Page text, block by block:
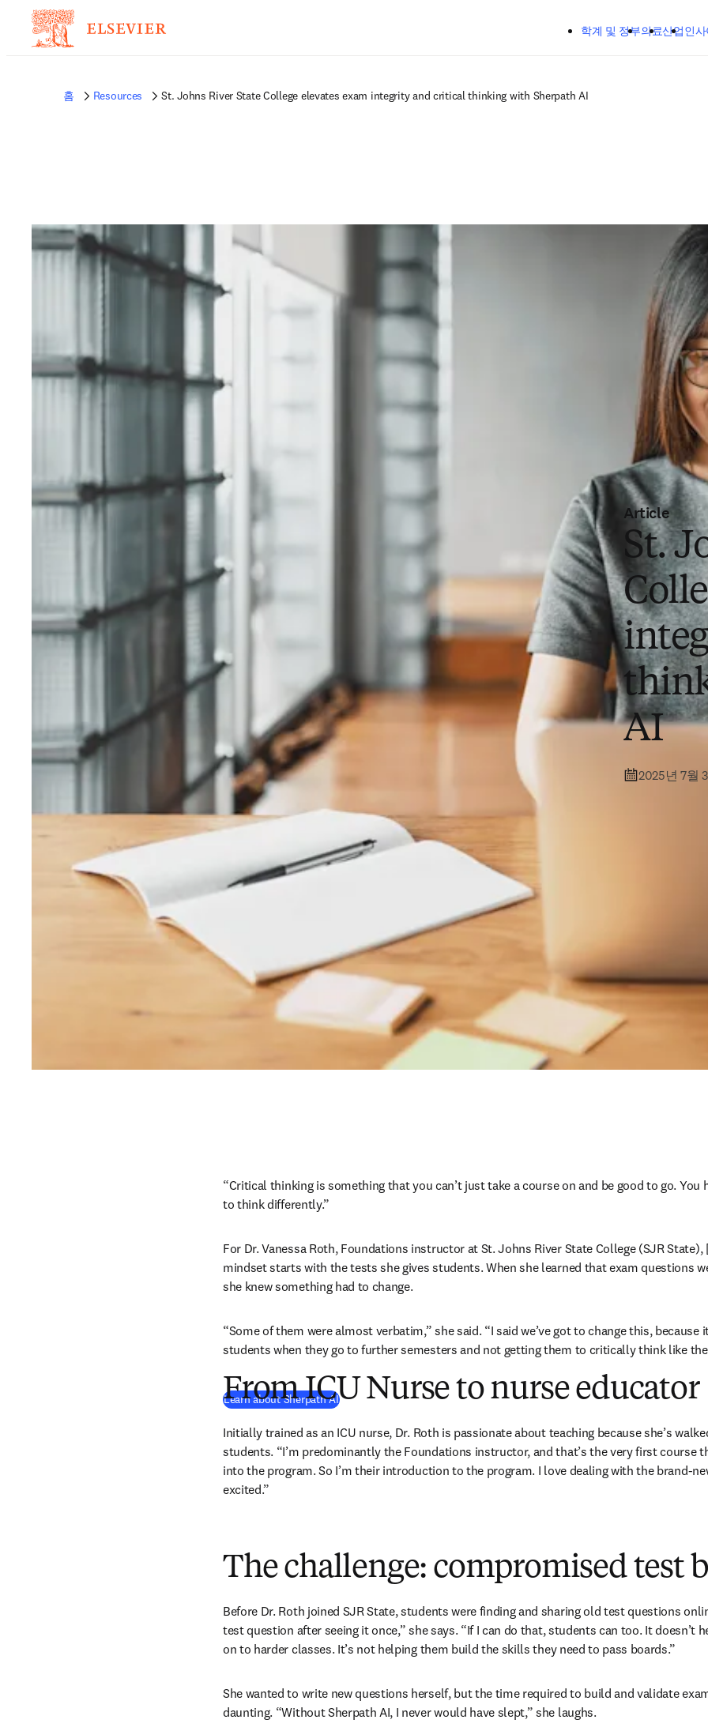
학계 및 정부의료산업인
홈 Resources St. Johns River State College elevates exam integrity and critical thinking with Sherpath AI
Article
St.
AI
2025년 7월
“Critical thinking is something that you can’t just take a course on and be good to go. You
to think differently.”
For Dr. Vanessa Roth, Foundations instructor at St. Johns River State College (SJR State),
mindset starts with the tests she gives students. When she learned that exam questions
she knew something had to change.
“Some of them were almost verbatim,” she said. “I said we’ve got to change this, because
students when they go to further semesters and not getting them to critically think like
Learn about Sherpath AI
From ICU Nurse to nurse educator
Initially trained as an ICU nurse, Dr. Roth is passionate about teaching because she’s
students. “I’m predominantly the Foundations instructor, and that’s the very first course
into the program. So I’m their introduction to the program. I love dealing with the brand-
excited.”
The challenge: compromised test
Before Dr. Roth joined SJR State, students were finding and sharing old test questions
test question after seeing it once,” she says. “If I can do that, students can too. It doesn’t
on to harder classes. It’s not helping them build the skills they need to pass boards.”
She wanted to write new questions herself, but the time required to build and validate
daunting. “Without Sherpath AI, I never would have slept,” she laughs.